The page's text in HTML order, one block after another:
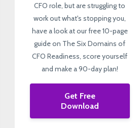
CFO role, but are struggling to
work out what's stopping you,
have a look at our free 10-page
guide on The Six Domains of
CFO Readiness, score yourself
and make a 90-day plan!
Get Free
Download